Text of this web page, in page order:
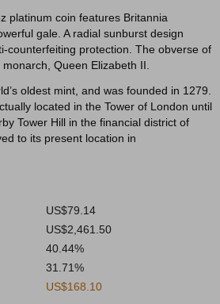
platinum coin features Britannia
gale. A radial sunburst design
counterfeiting protection. The obverse of
Queen Elizabeth II.
oldest mint, and was founded in 1279.
located in the Tower of London until
Tower Hill in the financial district of
to its present location in
US$79.14
US$2,461.50
40.44%
31.71%
US$168.10